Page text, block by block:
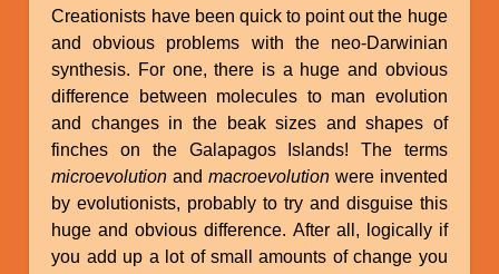
Creationists have been quick to point out the huge
and obvious problems with the neo-Darwinian
synthesis. For one, there is a huge and obvious
difference between molecules to man evolution
and changes in the beak sizes and shapes of
finches on the Galapagos Islands! The terms
microevolution and macroevolution were invented
by evolutionists, probably to try and disguise this
huge and obvious difference. After all, logically if
you add up a lot of small amounts of change you